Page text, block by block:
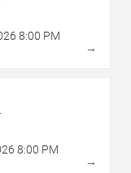
8:00 PM
→
8:00 PM
→